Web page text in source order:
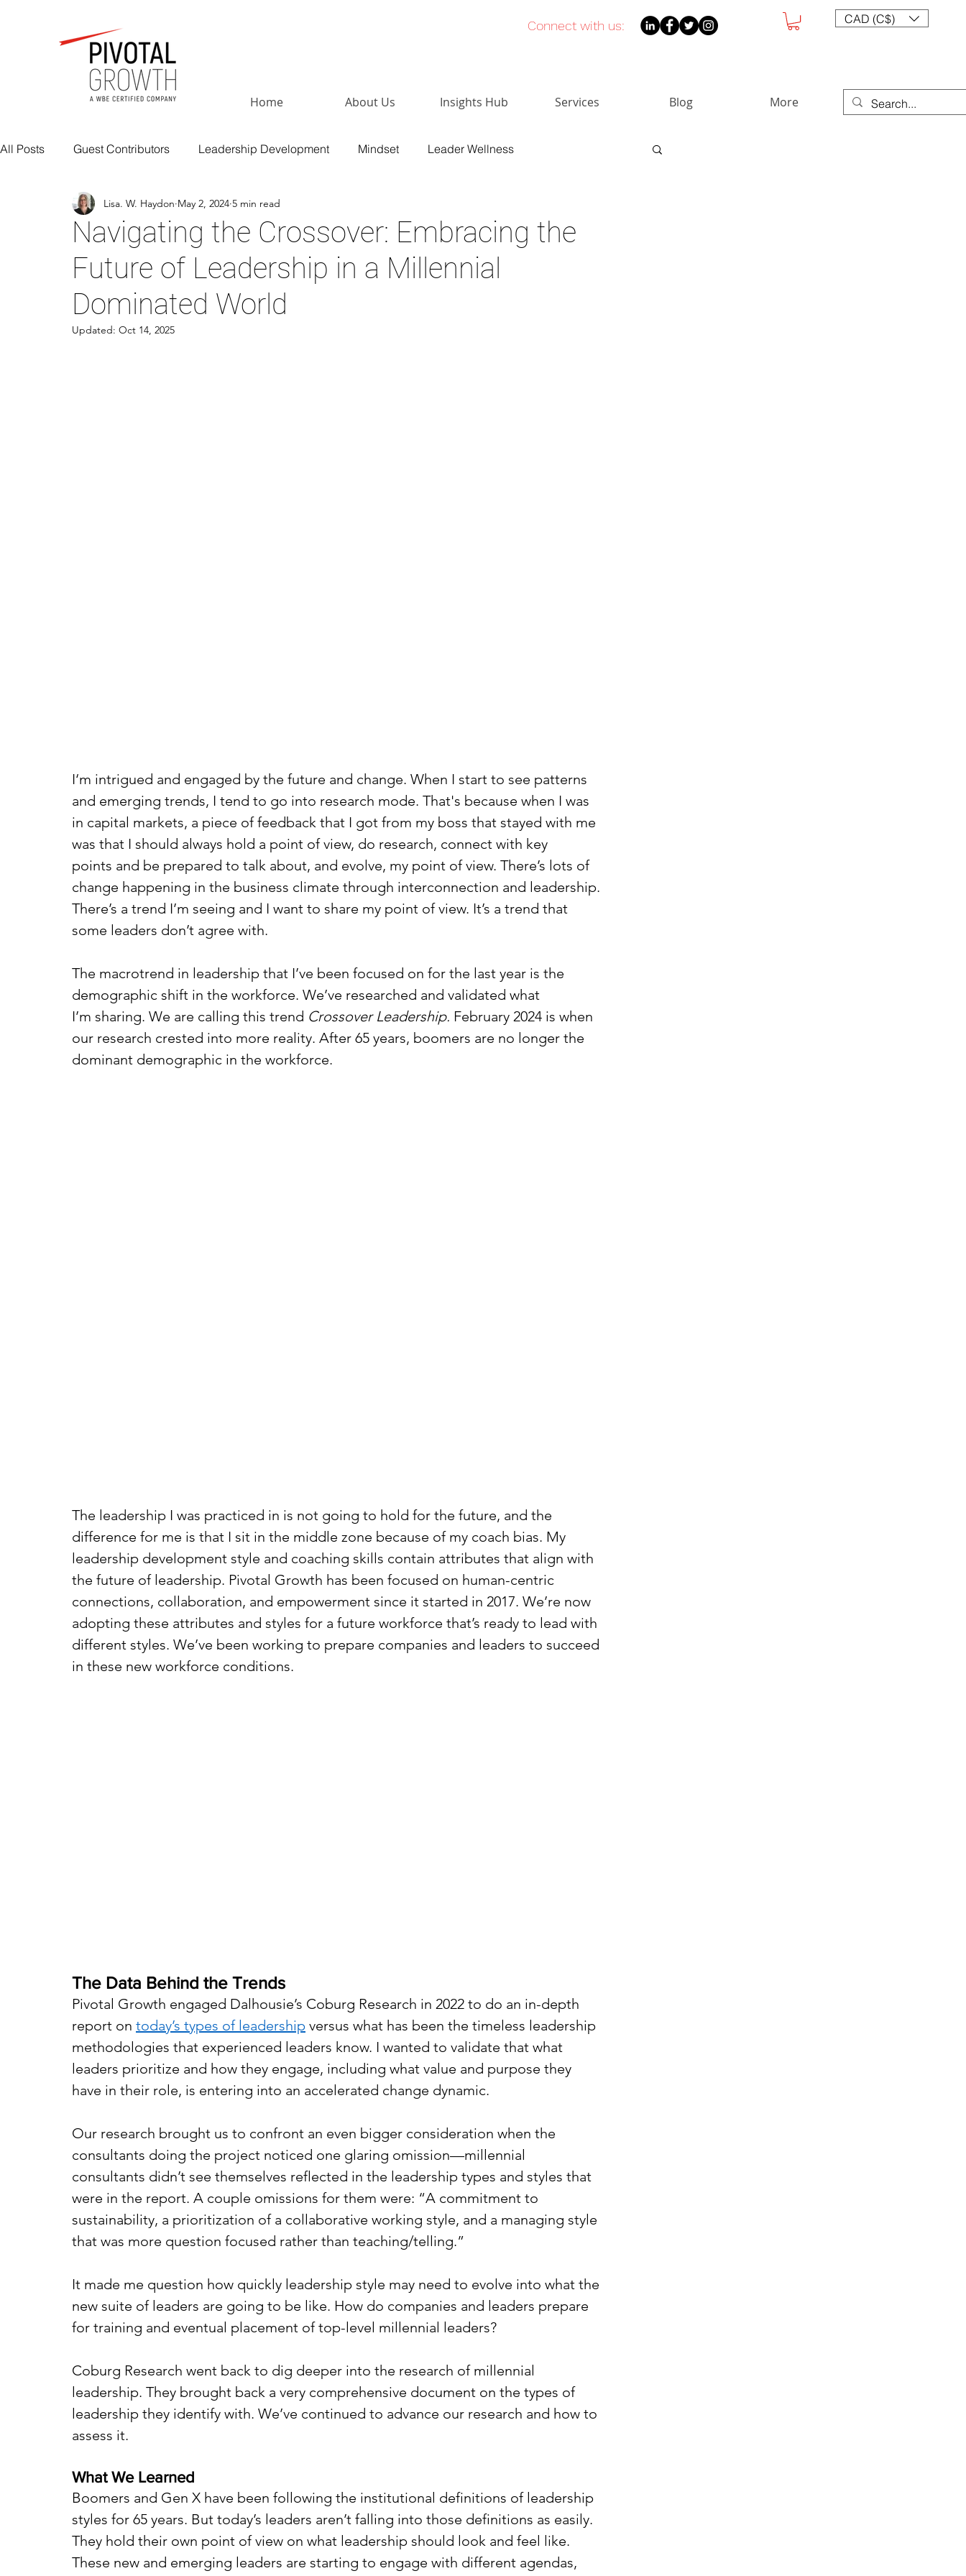
Connect with us:
Home About Us Insights Hub Services Blog More
CAD (C$)
All Posts Guest Contributors Leadership Development Mindset Leader Wellness
Executive Coaching Execution and Performance
Change Management Leadership Intelligence Leadership Presence
Navigating the Crossover: Embracing the
Future of Leadership in a Millennial
Dominated World
Lisa. W. Haydon May 2, 2024 5 min read
Updated: Oct 14, 2025
I‘m intrigued and engaged by the future and change. When I start to see patterns
and emerging trends, I tend to go into research mode. That's because when I was
in capital markets, a piece of feedback that I got from my boss that stayed with me
was that I should always hold a point of view, do research, connect with key
points and be prepared to talk about, and evolve, my point of view. There’s lots of
change happening in the business climate through interconnection and leadership.
There’s a trend I’m seeing and I want to share my point of view. It’s a trend that
some leaders don’t agree with.
The macrotrend in leadership that I’ve been focused on for the last year is the
demographic shift in the workforce. We’ve researched and validated what
I’m sharing. We are calling this trend Crossover Leadership. February 2024 is when
our research crested into more reality. After 65 years, boomers are no longer the
dominant demographic in the workforce.
The leadership I was practiced in is not going to hold for the future, and the
difference for me is that I sit in the middle zone because of my coach bias. My
leadership development style and coaching skills contain attributes that align with
the future of leadership. Pivotal Growth has been focused on human-centric
connections, collaboration, and empowerment since it started in 2017. We’re now
adopting these attributes and styles for a future workforce that’s ready to lead with
different styles. We’ve been working to prepare companies and leaders to succeed
in these new workforce conditions.
The Data Behind the Trends
Pivotal Growth engaged Dalhousie’s Coburg Research in 2022 to do an in-depth
report on today’s types of leadership versus what has been the timeless leadership
methodologies that experienced leaders know. I wanted to validate that what
leaders prioritize and how they engage, including what value and purpose they
have in their role, is entering into an accelerated change dynamic.
Our research brought us to confront an even bigger consideration when the
consultants doing the project noticed one glaring omission—millennial
consultants didn’t see themselves reflected in the leadership types and styles that
were in the report. A couple omissions for them were: “A commitment to
sustainability, a prioritization of a collaborative working style, and a managing style
that was more question focused rather than teaching/telling.”
It made me question how quickly leadership style may need to evolve into what the
new suite of leaders are going to be like. How do companies and leaders prepare
for training and eventual placement of top-level millennial leaders?
Coburg Research went back to dig deeper into the research of millennial
leadership. They brought back a very comprehensive document on the types of
leadership they identify with. We’ve continued to advance our research and how to
assess it.
What We Learned
Boomers and Gen X have been following the institutional definitions of leadership
styles for 65 years. But today’s leaders aren’t falling into those definitions as easily.
They hold their own point of view on what leadership should look and feel like.
These new and emerging leaders are starting to engage with different agendas,